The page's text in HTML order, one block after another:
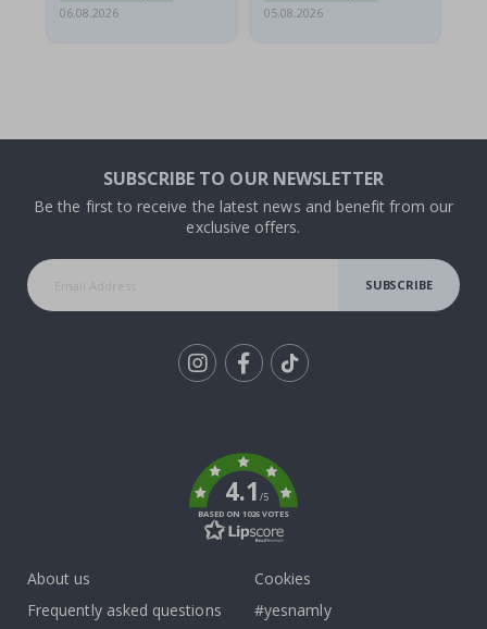
06.08.2026
05.08.2026
SUBSCRIBE TO OUR NEWSLETTER
Be the first to receive the latest news and benefit from our
exclusive offers.
SUBSCRIBE
4.1/5
BASED ON 1026 VOTES
About us
Frequently asked questions
Cookies
#yesnamly